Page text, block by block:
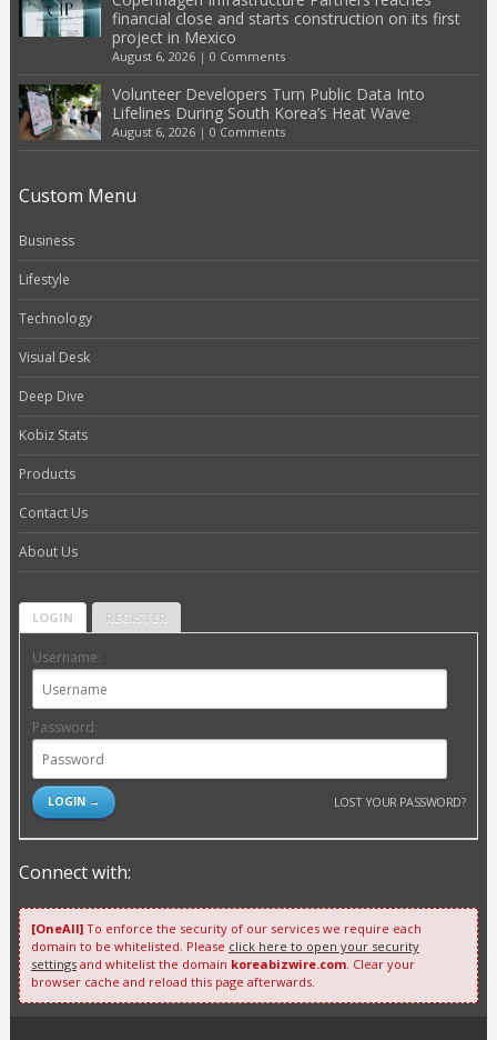
financial close and starts construction on its first
project in Mexico
August 6, 2026| 0 Comments
Volunteer Developers Turn Public Data Into
Lifelines During South Korea’s Heat Wave
August 6, 2026| 0 Comments
Custom Menu
Business
Lifestyle
Technology
Visual Desk
Deep Dive
Kobiz Stats
Products
Contact Us
About Us
LOGIN REGISTER
Username:
Password:
LOST YOUR PASSWORD?
Connect with:
[OneAll]To enforce the security of our services we require each
domain to be whitelisted. Please click here to open your security
settingsand whitelist the domain koreabizwire.com. Clear your
browser cache and reload this page afterwards.